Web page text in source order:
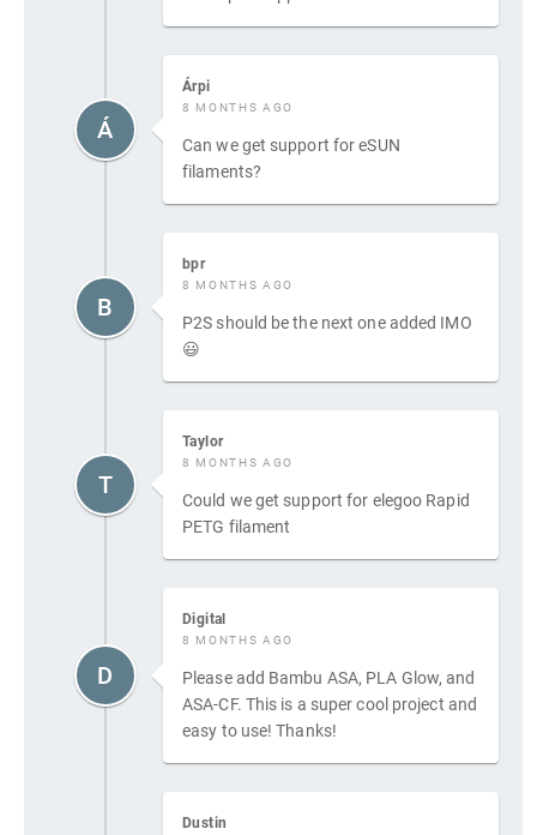
Árpi
8 MONTHS AGO
Can we get support for eSUN
filaments?
Á
bpr
8 MONTHS AGO
P2S should be the next one added IMO
😃
B
Taylor
8 MONTHS AGO
Could we get support for elegoo Rapid
PETG filament
T
Digital
8 MONTHS AGO
Please add Bambu ASA, PLA Glow, and
ASA-CF. This is a super cool project and
easy to use! Thanks!
D
Dustin